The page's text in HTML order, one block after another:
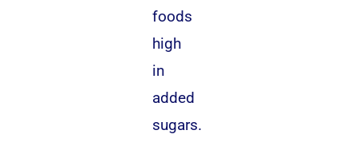
foods
high
in
added
sugars.